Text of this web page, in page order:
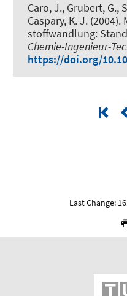
Caro, J., Grubert, G.,
Caspary, K. J. (2004).
stoffwandlung:
Chemie-Ingenieur-
https://doi.org/
Last Change: